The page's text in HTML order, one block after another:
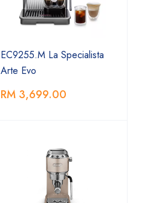
EC9255.M La Specialista
Arte Evo
RM 3,699.00